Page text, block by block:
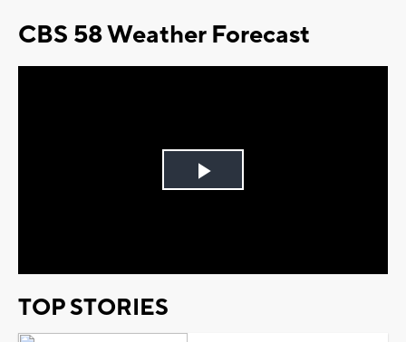
CBS 58 Weather Forecast
Play
TOP STORIES